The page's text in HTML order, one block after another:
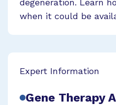
degeneration. Learn
when it could be
Expert Information
Gene Therapy